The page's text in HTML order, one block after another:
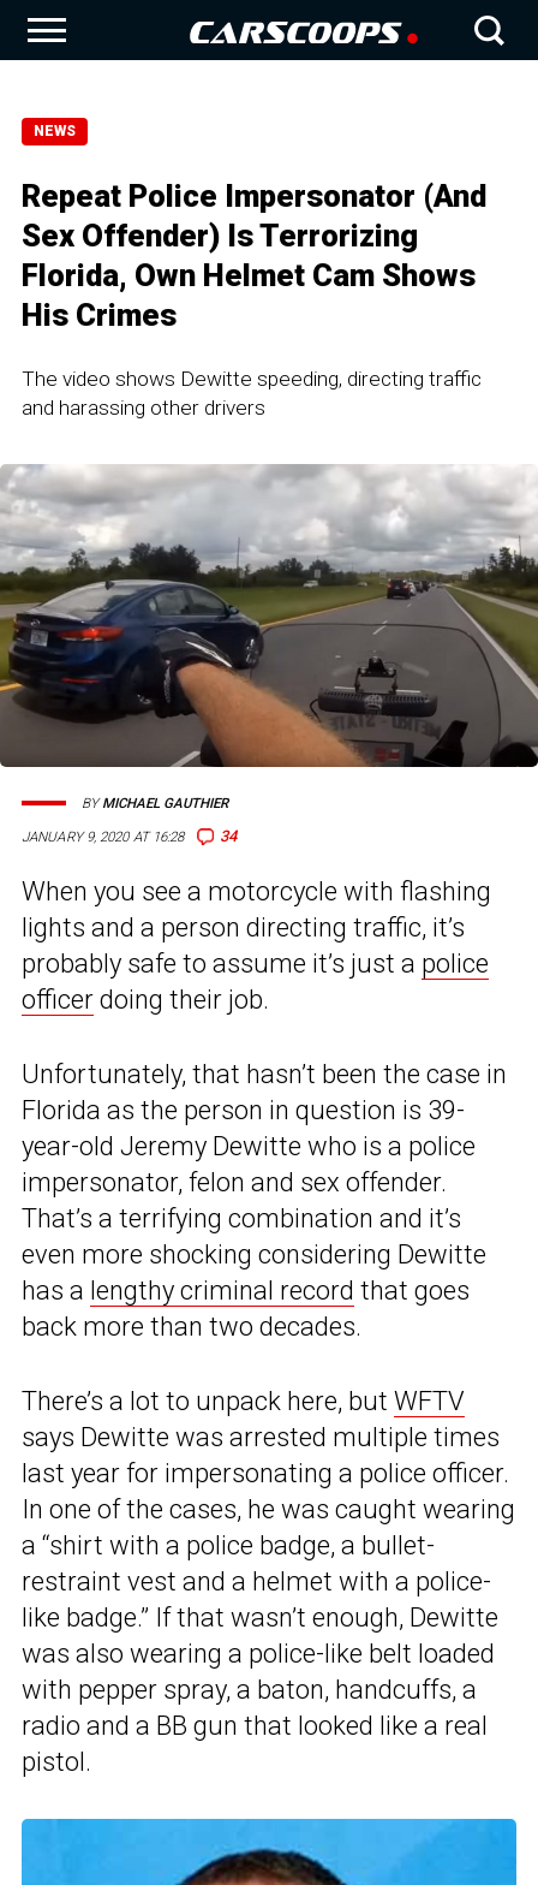
NEWS
Repeat Police Impersonator (And
Sex Offender) Is Terrorizing
Florida, Own Helmet Cam Shows
His Crimes
The video shows Dewitte speeding, directing traffic
and harassing other drivers
JANUARY 9, 2020 AT 16:28 34
BYMICHAEL GAUTHIER
When you see a motorcycle with flashing
lights and a person directing traffic, it’s
probably safe to assume it’s just a police
officer doing their job.
Unfortunately, that hasn’t been the case in
Florida as the person in question is 39-
year-old Jeremy Dewitte who is a police
impersonator, felon and sex offender.
That’s a terrifying combination and it’s
even more shocking considering Dewitte
has a lengthy criminal record that goes
back more than two decades.
There’s a lot to unpack here, but WFTV
says Dewitte was arrested multiple times
last year for impersonating a police officer.
In one of the cases, he was caught wearing
a “shirt with a police badge, a bullet-
restraint vest and a helmet with a police-
like badge.” If that wasn’t enough, Dewitte
was also wearing a police-like belt loaded
with pepper spray, a baton, handcuffs, a
radio and a BB gun that looked like a real
pistol.